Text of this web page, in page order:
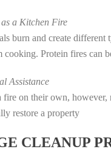
as a Kitchen Fire
burn and create
Protein fires
Assistance
on their own,
restore a property
CLEANUP